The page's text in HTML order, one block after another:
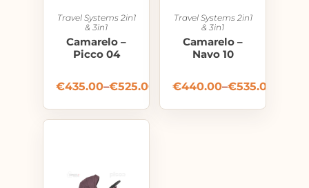
Travel Systems 2in1
& 3in1
Camarelo –
Picco 04
€435.00–€525.00
Travel Systems 2in1
& 3in1
Camarelo –
Navo 10
€440.00–€535.00